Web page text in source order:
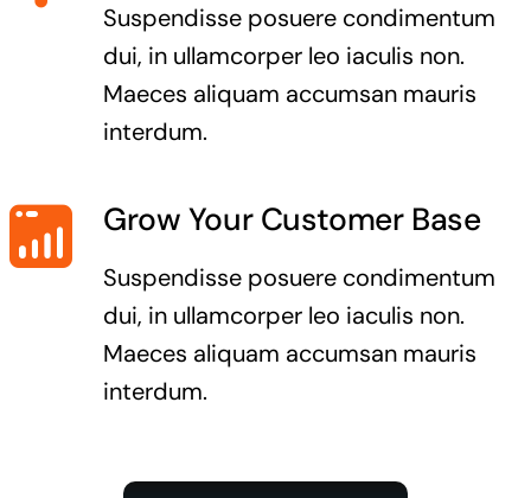
Suspendisse posuere condimentum
dui, in ullamcorper leo iaculis non.
Maeces aliquam accumsan mauris
interdum.
Grow Your Customer Base
Suspendisse posuere condimentum
dui, in ullamcorper leo iaculis non.
Maeces aliquam accumsan mauris
interdum.